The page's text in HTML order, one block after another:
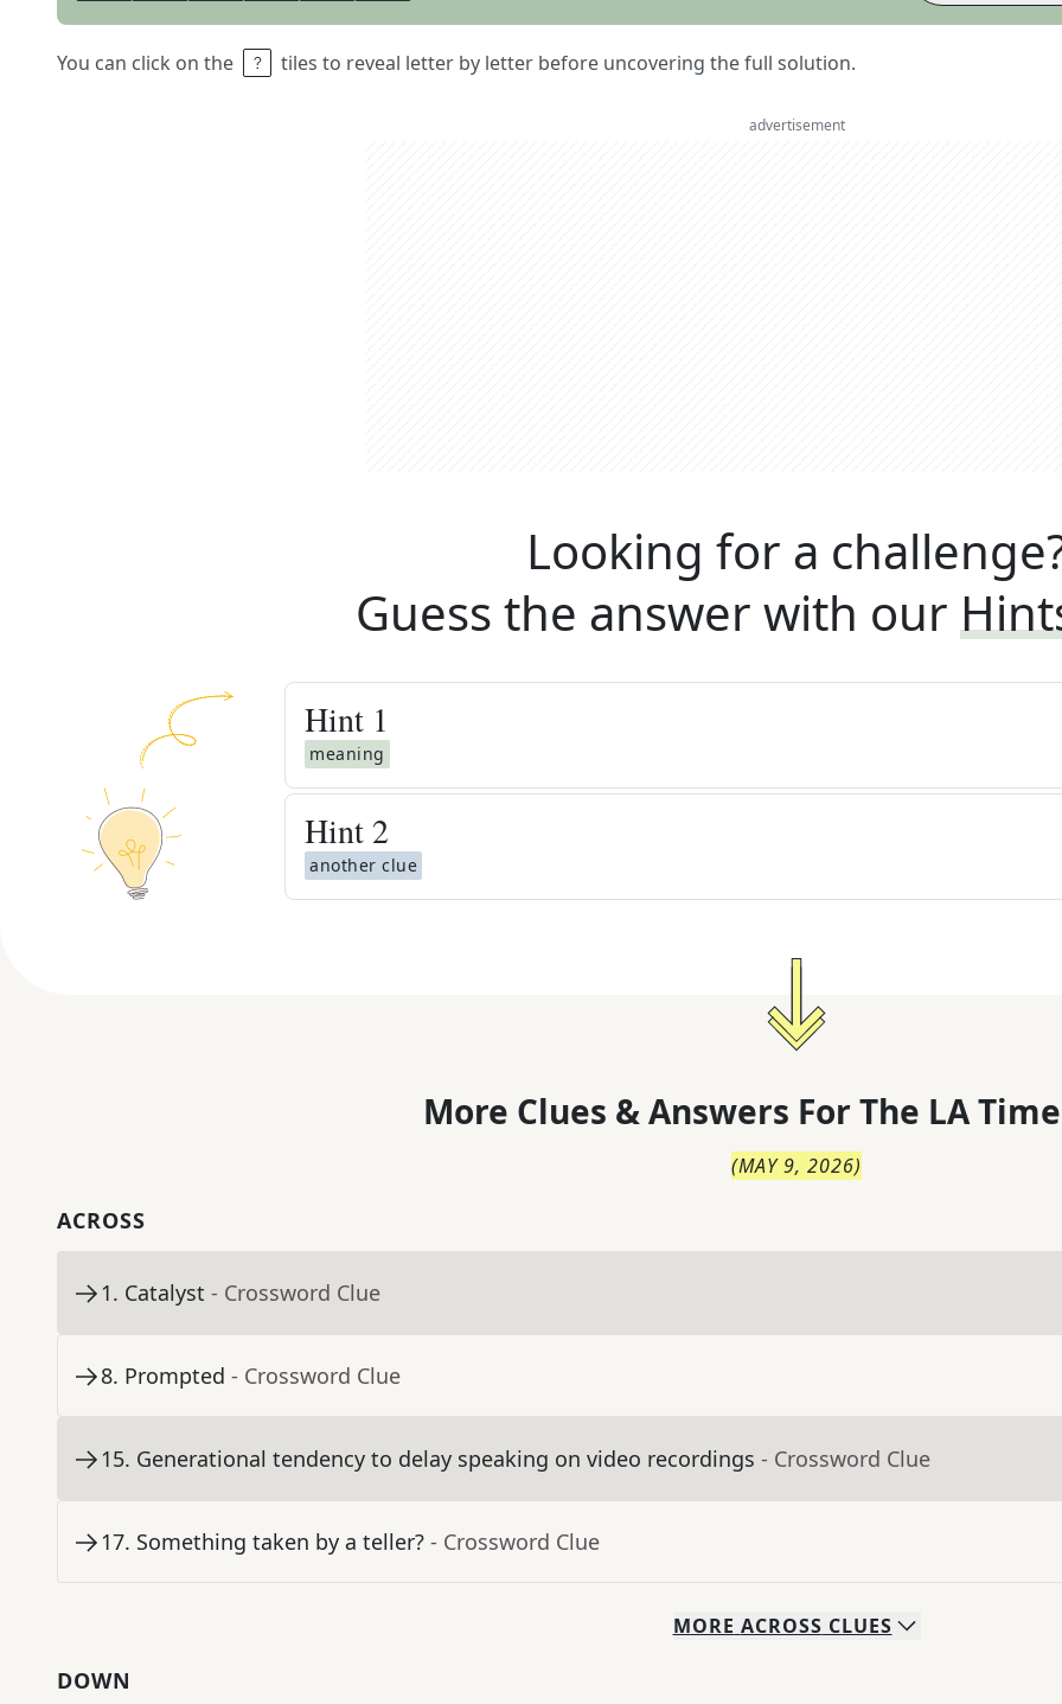
You can click on the tiles to reveal letter by letter before uncovering the full solution.
advertisement
Looking for a
Guess the answer with our
Hint 1
meaning
Hint 2
another clue
More Clues & Answers For The LA
(MAY 9, 2026)
ACROSS
1. Catalyst - Crossword Clue
8. Prompted - Crossword Clue
15. Generational tendency to delay speaking on video recordings - Crossword Clue
17. Something taken by a teller? - Crossword Clue
MORE ACROSS CLUES
DOWN